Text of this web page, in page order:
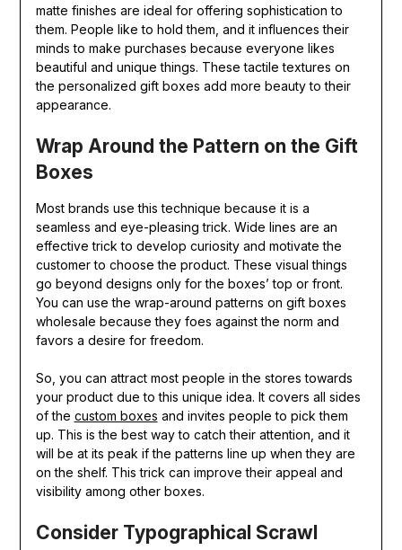
matte finishes are ideal for offering sophistication to
them. People like to hold them, and it influences their
minds to make purchases because everyone likes
beautiful and unique things. These tactile textures on
the personalized gift boxes add more beauty to their
appearance.
Wrap Around the Pattern on the Gift
Boxes
Most brands use this technique because it is a
seamless and eye-pleasing trick. Wide lines are an
effective trick to develop curiosity and motivate the
customer to choose the product. These visual things
go beyond designs only for the boxes’ top or front.
You can use the wrap-around patterns on gift boxes
wholesale because they foes against the norm and
favors a desire for freedom.
So, you can attract most people in the stores towards
your product due to this unique idea. It covers all sides
of the custom boxes and invites people to pick them
up. This is the best way to catch their attention, and it
will be at its peak if the patterns line up when they are
on the shelf. This trick can improve their appeal and
visibility among other boxes.
Consider Typographical Scrawl